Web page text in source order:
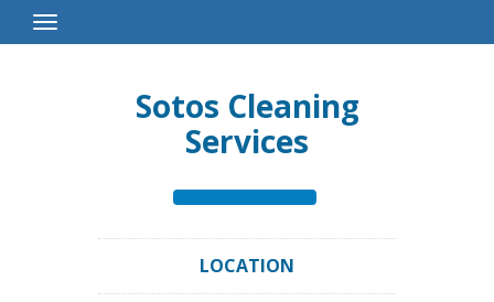
Toggle
Navigation
Sotos Cleaning
Services
LOCATION